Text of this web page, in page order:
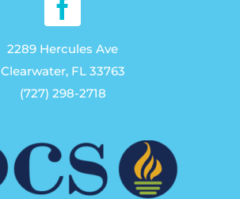
product
page
2289 Hercules Ave
Clearwater, FL 33763
(727) 298-2718